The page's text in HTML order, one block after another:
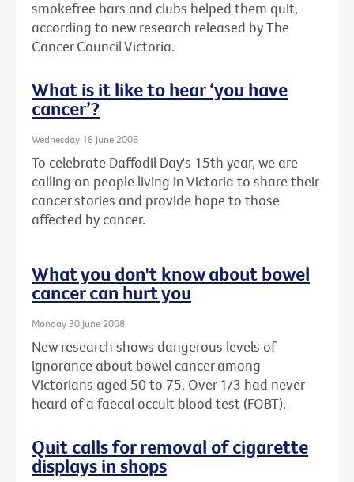
smokefree bars and clubs helped them quit,
according to new research released by The
Cancer Council Victoria.
What is it like to hear ‘you have
cancer’?
Wednesday 18 June 2008
To celebrate Daffodil Day's 15th year, we are
calling on people living in Victoria to share their
cancer stories and provide hope to those
affected by cancer.
What you don't know about bowel
cancer can hurt you
Monday 30 June 2008
New research shows dangerous levels of
ignorance about bowel cancer among
Victorians aged 50 to 75. Over 1/3 had never
heard of a faecal occult blood test (FOBT).
Quit calls for removal of cigarette
displays in shops